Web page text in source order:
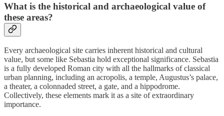
What is the historical and archaeological value of
these areas?
Every archaeological site carries inherent historical and cultural
value, but some like Sebastia hold exceptional significance. Sebastia
is a fully developed Roman city with all the hallmarks of classical
urban planning, including an acropolis, a temple, Augustus’s palace,
a theater, a colonnaded street, a gate, and a hippodrome.
Collectively, these elements mark it as a site of extraordinary
importance.